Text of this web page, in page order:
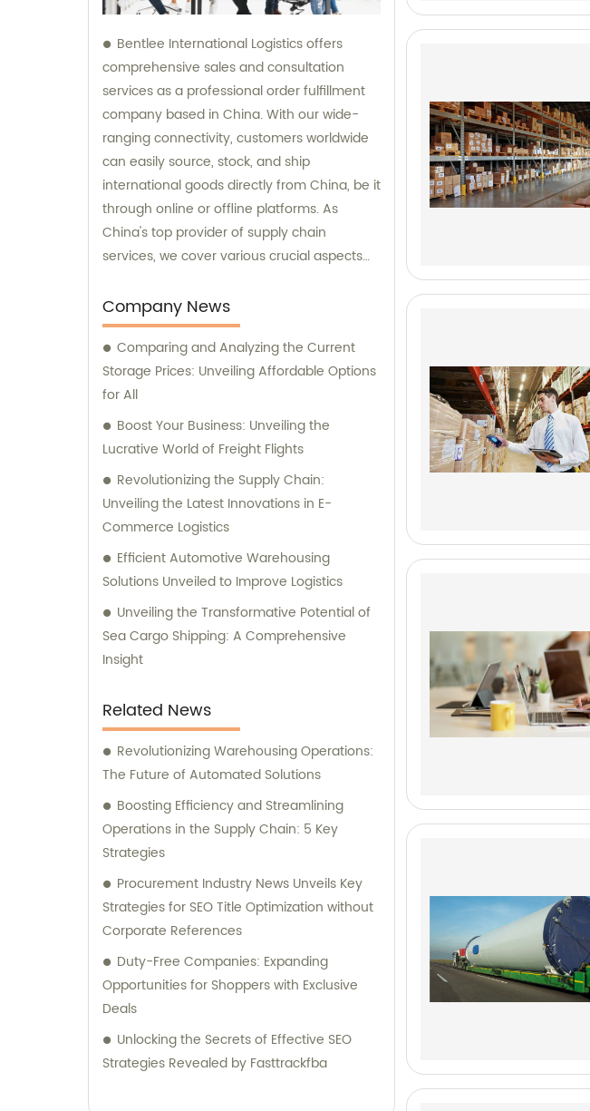
Bentlee International Logistics offers
comprehensive sales and consultation
services as a professional order fulfillment
company based in China. With our wide-
ranging connectivity, customers worldwide
can easily source, stock, and ship
international goods directly from China, be it
through online or offline platforms. As
China's top provider of supply chain
services, we cover various crucial aspects
warehousing management, drop-shipping,
order fulfillment, Amazon Logistics, and
specialized logistics transportation. Let us
assist you in optimizing your sales strategy
and consultation needs with our unrivaled
expertise in the industry.
Company News
Comparing and Analyzing the Current
Storage Prices: Unveiling Affordable Options
for All
Boost Your Business: Unveiling the
Lucrative World of Freight Flights
Revolutionizing the Supply Chain:
Unveiling the Latest Innovations in E-
Commerce Logistics
Efficient Automotive Warehousing
Solutions Unveiled to Improve Logistics
Unveiling the Transformative Potential of
Sea Cargo Shipping: A Comprehensive
Insight
Related News
Revolutionizing Warehousing Operations:
The Future of Automated Solutions
Boosting Efficiency and Streamlining
Operations in the Supply Chain: 5 Key
Strategies
Procurement Industry News Unveils Key
Strategies for SEO Title Optimization without
Corporate References
Duty-Free Companies: Expanding
Opportunities for Shoppers with Exclusive
Deals
Unlocking the Secrets of Effective SEO
Strategies Revealed by Fasttrackfba